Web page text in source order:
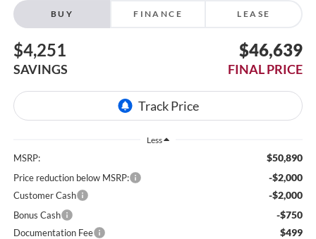
BUY FINANCE LEASE
$4,251
SAVINGS
$46,639
FINAL PRICE
Less
MSRP: $50,890
Price reduction below MSRP: -$2,000
Customer Cash -$2,000
Bonus Cash -$750
Documentation Fee $499